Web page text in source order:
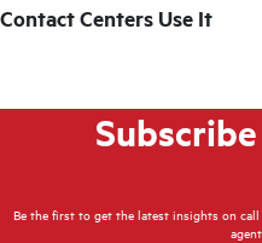
Contact Centers Use It
Be the first to get the latest insights on call